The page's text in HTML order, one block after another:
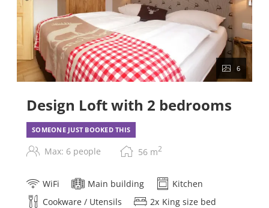
6
Design Loft with 2 bedrooms
SOMEONE JUST BOOKED THIS
Max: 6 people 56 m2
WiFi Main building
Kitchen
Cookware / Utensils
2x King size bed